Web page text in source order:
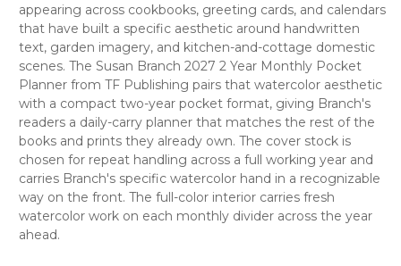
appearing across cookbooks, greeting cards, and calendars
that have built a specific aesthetic around handwritten
text, garden imagery, and kitchen-and-cottage domestic
scenes. The Susan Branch 2027 2 Year Monthly Pocket
Planner from TF Publishing pairs that watercolor aesthetic
with a compact two-year pocket format, giving Branch's
readers a daily-carry planner that matches the rest of the
books and prints they already own. The cover stock is
chosen for repeat handling across a full working year and
carries Branch's specific watercolor hand in a recognizable
way on the front. The full-color interior carries fresh
watercolor work on each monthly divider across the year
ahead.